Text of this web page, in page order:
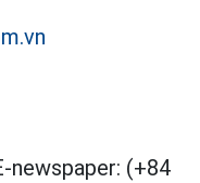
newspaper: (+84